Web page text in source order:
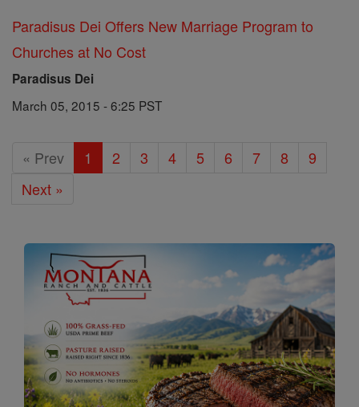
Paradisus Dei Offers New Marriage Program to
Churches at No Cost
Paradisus Dei
March 05, 2015 - 6:25 PST
« Prev 1 2 3 4 5 6 7 8
9
Next »